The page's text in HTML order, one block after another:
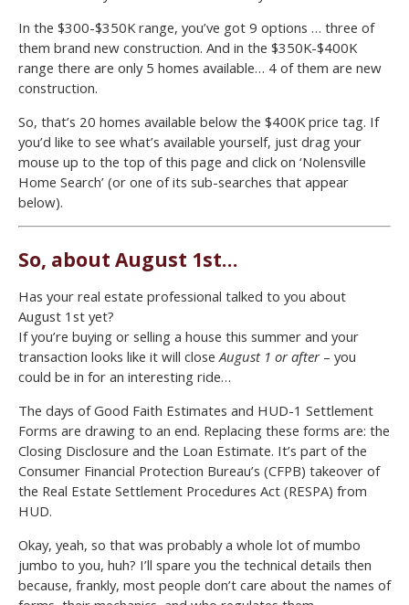
In the $300-$350K range, you’ve got 9 options … three of
them brand new construction. And in the $350K-$400K
range there are only 5 homes available… 4 of them are new
construction.
So, that’s 20 homes available below the $400K price tag. If
you’d like to see what’s available yourself, just drag your
mouse up to the top of this page and click on ‘Nolensville
Home Search’ (or one of its sub-searches that appear
below).
So, about August 1st…
Has your real estate professional talked to you about
August 1st yet?
If you’re buying or selling a house this summer and your
transaction looks like it will close August 1 or after– you
could be in for an interesting ride…
The days of Good Faith Estimates and HUD-1 Settlement
Forms are drawing to an end. Replacing these forms are: the
Closing Disclosure and the Loan Estimate. It’s part of the
Consumer Financial Protection Bureau’s (CFPB) takeover of
the Real Estate Settlement Procedures Act (RESPA) from
HUD.
Okay, yeah, so that was probably a whole lot of mumbo
jumbo to you, huh? I’ll spare you the technical details then
because, frankly, most people don’t care about the names of